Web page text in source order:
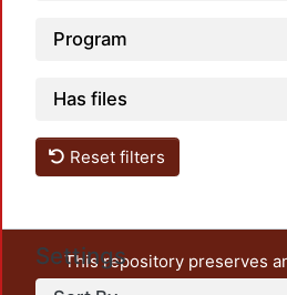
Program
Has files
Reset filters
Settings
This repository preserves
unrestricted open access, the